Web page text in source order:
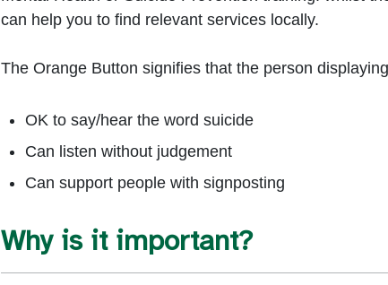
can help you to find relevant services locally.
The Orange Button signifies that the person
OK to say/hear the word suicide
Can listen without judgement
Can support people with signposting
Why is it important?